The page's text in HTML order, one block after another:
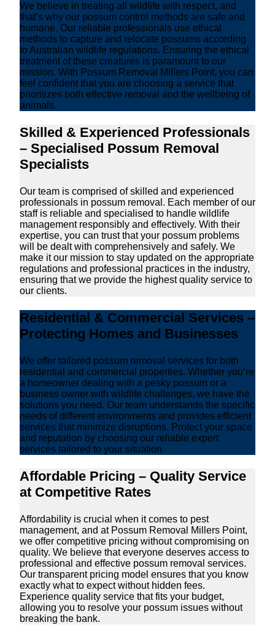
We believe in treating all wildlife with respect, and
that’s why our possum control methods are safe and
humane. Our reliable professionals use ethical
methods to capture and relocate possums according
to Australian wildlife regulations. Ensuring the ethical
treatment of these creatures is paramount to our
mission. With Possum Removal Millers Point, you can
feel confident that you are choosing a service that
prioritizes both effective removal and the wellbeing of
animals.
Skilled & Experienced Professionals
– Specialised Possum Removal
Specialists
Our team is comprised of skilled and experienced
professionals in possum removal. Each member of our
staff is reliable and specialised to handle wildlife
management responsibly and effectively. With their
expertise, you can trust that your possum problems
will be dealt with comprehensively and safely. We
make it our mission to stay updated on the appropriate
regulations and professional practices in the industry,
ensuring that we provide the highest quality service to
our clients.
Residential & Commercial Services –
Protecting Homes and Businesses
We offer tailored possum removal services for both
residential and commercial properties. Whether you’re
a homeowner dealing with a pesky possum or a
business owner with wildlife challenges, we have the
solutions you need. Our team understands the specific
needs of different environments and provides efficient
services that minimize disruptions. Protect your space
and reputation by choosing our reliable expert
services tailored to your situation.
Affordable Pricing – Quality Service
at Competitive Rates
Affordability is crucial when it comes to pest
management, and at Possum Removal Millers Point,
we offer competitive pricing without compromising on
quality. We believe that everyone deserves access to
professional and effective possum removal services.
Our transparent pricing model ensures that you know
exactly what to expect without hidden fees.
Experience quality service that fits your budget,
allowing you to resolve your possum issues without
breaking the bank.